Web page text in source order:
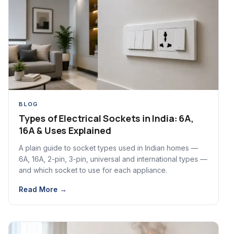
BLOG
Types of Electrical Sockets in India: 6A,
16A & Uses Explained
A plain guide to socket types used in Indian homes —
6A, 16A, 2-pin, 3-pin, universal and international types —
and which socket to use for each appliance.
Read More →